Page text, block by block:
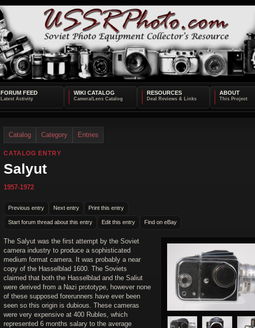
FORUM FEED WIKI CATALOG RESOURCES ABOUT
Catalog Category Entries
CATALOG ENTRY
Salyut
1957-1972
Previous entry Next entry Print this entry
Start forum thread about this entry Edit this entry Find on eBay
The Salyut was the first attempt by the Soviet
camera industry to produce a sophisticated
medium format camera. It was probably a near
copy of the Hasselblad 1600. The Soviets
claimed that both the Hasselblad and the Saliut
were derived from a Nazi prototype, however none
of these supposed forerunners have ever been
seen so this origin is dubious. These cameras
were very expensive at 400 Rubles, which
represented 6 months salary to the average